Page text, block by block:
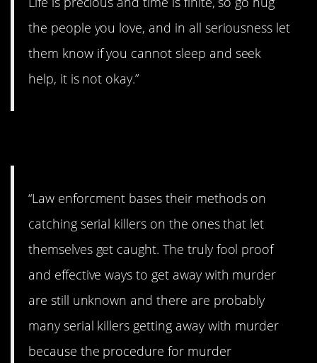
the people you love, and in all seriousness let
them know if you cannot sleep and seek
help, it is not okay.”
“Law enforcment bases their methods on
catching serial killers on the ones that let
themselves get caught. The truly fool proof
and effective ways to get away with murder
are still unknown and there are probably
many serial killers getting away with murder
because the procedure for murder